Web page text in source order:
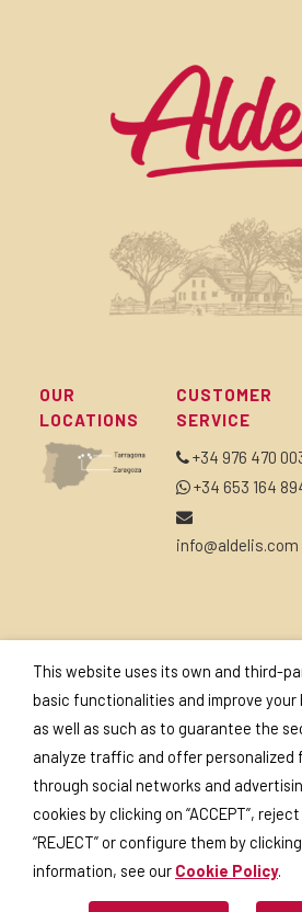
OUR
LOCATIONS
CUSTOMER
SERVICE
+34 976 470
+34 653 164
info@aldelis.com
SUBSCRIBE TO OUR
NEWSLETTER
This website uses its own and third-
basic functionalities and improve your
as well as such as to guarantee the
analyze traffic and offer
through social networks and
cookies by clicking on “ACCEPT”,
“REJECT” or configure them by clicking
information, see our Cookie Policy.